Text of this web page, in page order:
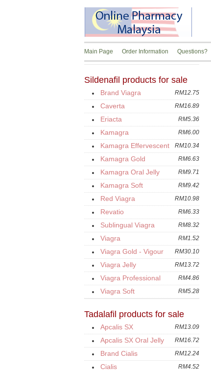
Main Page Order Information Questions?
Sildenafil products for sale
Brand Viagra RM12.75
Caverta RM16.89
Eriacta RM5.36
Kamagra RM6.00
Kamagra Effervescent RM10.34
Kamagra Gold RM6.63
Kamagra Oral Jelly RM9.71
Kamagra Soft RM9.42
Red Viagra RM10.98
Revatio RM6.33
Sublingual Viagra RM8.32
Viagra RM1.52
Viagra Gold - Vigour RM30.10
Viagra Jelly RM13.72
Viagra Professional RM4.86
Viagra Soft RM5.28
Tadalafil products for sale
Apcalis SX RM13.09
Apcalis SX Oral Jelly RM16.72
Brand Cialis RM12.24
Cialis RM4.52